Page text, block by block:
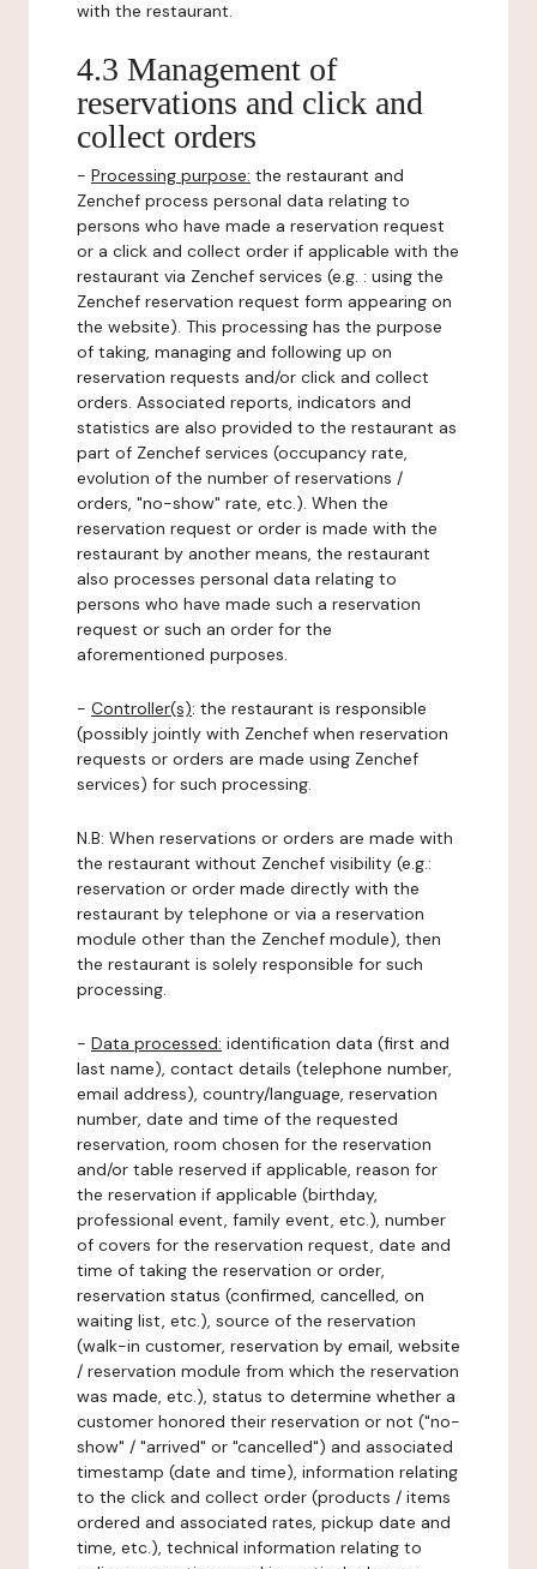
with the restaurant.
4.3 Management of
reservations and click and
collect orders
- Processing purpose: the restaurant and
Zenchef process personal data relating to
persons who have made a reservation request
or a click and collect order if applicable with the
restaurant via Zenchef services (e.g. : using the
Zenchef reservation request form appearing on
the website). This processing has the purpose
of taking, managing and following up on
reservation requests and/or click and collect
orders. Associated reports, indicators and
statistics are also provided to the restaurant as
part of Zenchef services (occupancy rate,
evolution of the number of reservations /
orders, "no-show" rate, etc.). When the
reservation request or order is made with the
restaurant by another means, the restaurant
also processes personal data relating to
persons who have made such a reservation
request or such an order for the
aforementioned purposes.
- Controller(s): the restaurant is responsible
(possibly jointly with Zenchef when reservation
requests or orders are made using Zenchef
services) for such processing.
N.B: When reservations or orders are made with
the restaurant without Zenchef visibility (e.g.:
reservation or order made directly with the
restaurant by telephone or via a reservation
module other than the Zenchef module), then
the restaurant is solely responsible for such
processing.
- Data processed: identification data (first and
last name), contact details (telephone number,
email address), country/language, reservation
number, date and time of the requested
reservation, room chosen for the reservation
and/or table reserved if applicable, reason for
the reservation if applicable (birthday,
professional event, family event, etc.), number
of covers for the reservation request, date and
time of taking the reservation or order,
reservation status (confirmed, cancelled, on
waiting list, etc.), source of the reservation
(walk-in customer, reservation by email, website
/ reservation module from which the reservation
was made, etc.), status to determine whether a
customer honored their reservation or not ("no-
show" / "arrived" or "cancelled") and associated
timestamp (date and time), information relating
to the click and collect order (products / items
ordered and associated rates, pickup date and
time, etc.), technical information relating to